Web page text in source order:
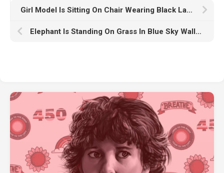
Girl Model Is Sitting On Chair Wearing Black Lace Dress In Lights Bokeh Wallpaper HD Girls
Elephant Is Standing On Grass In Blue Sky Wallpaper During Sunset Reflection On Water K K HD Elephant